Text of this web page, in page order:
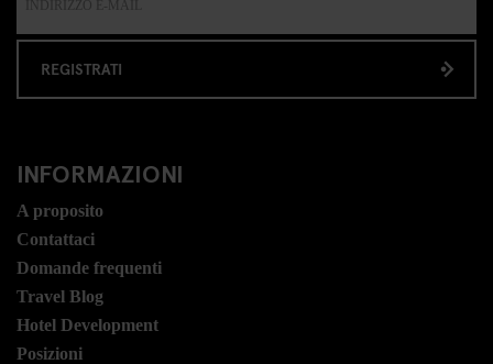
REGISTRATI
INFORMAZIONI
A proposito
Contattaci
Domande frequenti
Travel Blog
Hotel Development
Posizioni